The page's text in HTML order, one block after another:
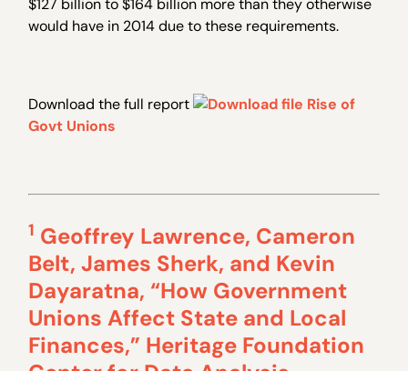
would have in 2014 due to these requirements.
Download the full report
Rise of
Govt Unions
1 Geoffrey Lawrence, Cameron
Belt, James Sherk, and Kevin
Dayaratna, “How Government
Unions Affect State and Local
Finances,” Heritage Foundation